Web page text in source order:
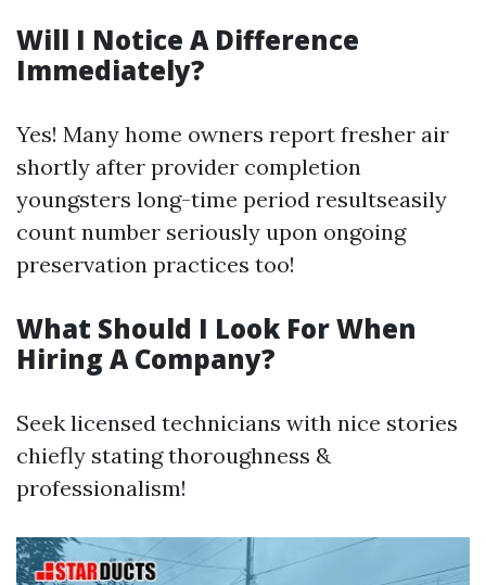
Will I Notice A Difference
Immediately?
Yes! Many home owners report fresher air
shortly after provider completion
youngsters long-time period resultseasily
count number seriously upon ongoing
preservation practices too!
What Should I Look For When
Hiring A Company?
Seek licensed technicians with nice stories
chiefly stating thoroughness &
professionalism!